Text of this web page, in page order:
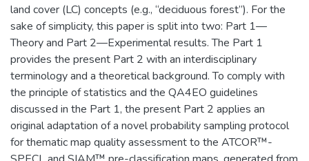
land cover (LC) concepts (e.g., “deciduous forest”). For the
sake of simplicity, this paper is split into two: Part 1—
Theory and Part 2—Experimental results. The Part 1
provides the present Part 2 with an interdisciplinary
terminology and a theoretical background. To comply with
the principle of statistics and the QA4EO guidelines
discussed in the Part 1, the present Part 2 applies an
original adaptation of a novel probability sampling protocol
for thematic map quality assessment to the ATCOR™-